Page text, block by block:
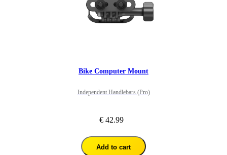
Bike Computer Mount
Independent Handlebars (Pro)
€ 42.99
Add to cart